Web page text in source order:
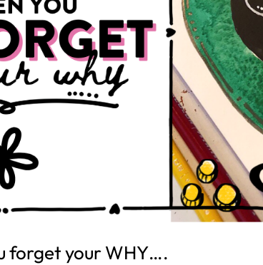
forget your WHY….